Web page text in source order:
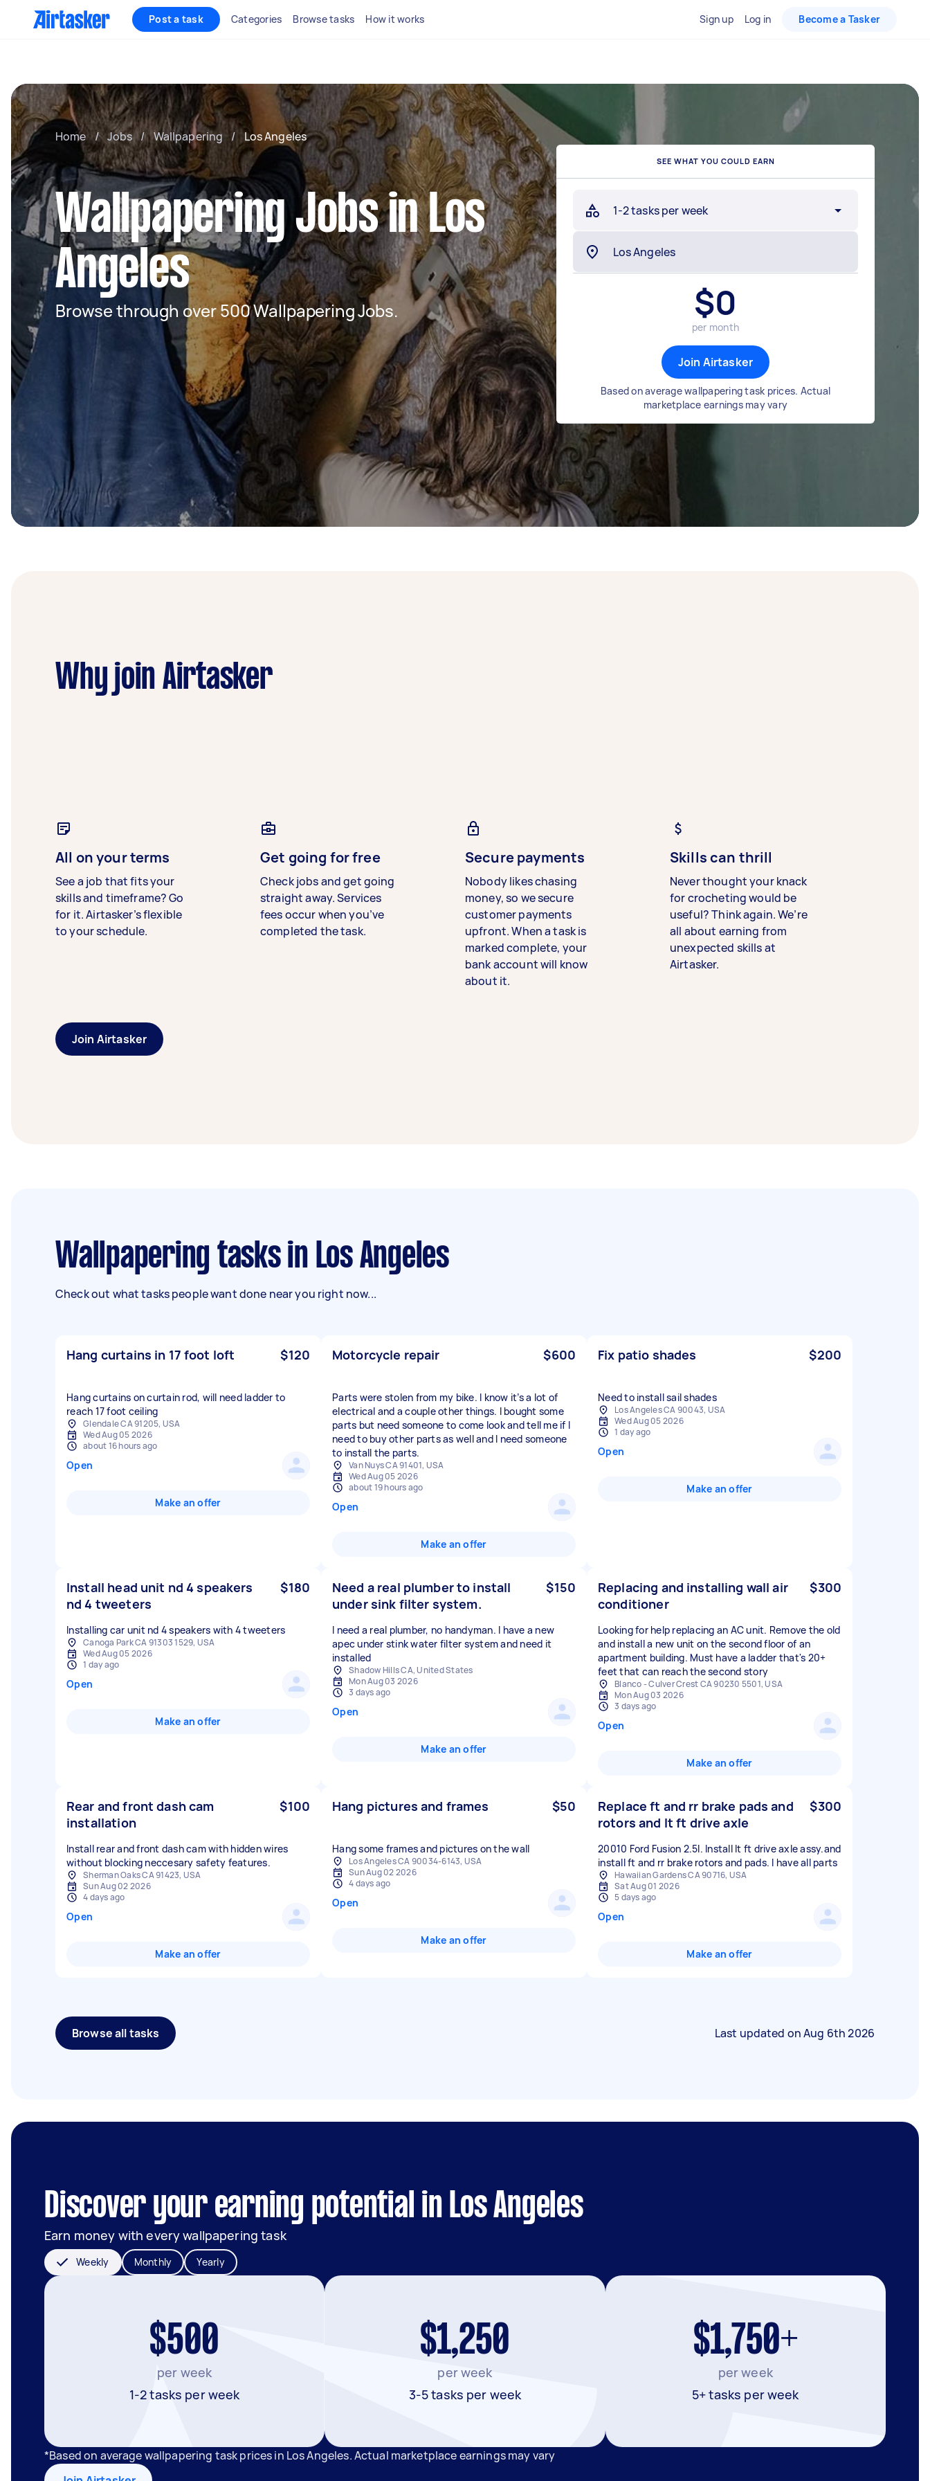
Post a task Categories Browse tasks How it works Sign up Log in Become a Tasker
Home / Jobs / Wallpapering / Los Angeles
Wallpapering Jobs in Los
Angeles
Browse through over 500 Wallpapering Jobs.
SEE WHAT YOU COULD EARN
1-2 tasks per week
$0
per month
Join Airtasker
Based on average wallpapering task prices. Actual
marketplace earnings may vary
Why join Airtasker
All on your terms
See a job that fits your
skills and timeframe? Go
for it. Airtasker’s flexible
to your schedule.
Get going for free
Check jobs and get going
straight away. Services
fees occur when you’ve
completed the task.
Secure payments
Nobody likes chasing
money, so we secure
customer payments
upfront. When a task is
marked complete, your
bank account will know
about it.
Skills can thrill
Never thought your knack
for crocheting would be
useful? Think again. We’re
all about earning from
unexpected skills at
Airtasker.
Join Airtasker
Wallpapering tasks in Los Angeles
Check out what tasks people want done near you right now...
Hang curtains in 17 foot loft $120
Hang curtains on curtain rod, will need ladder to
reach 17 foot ceiling
Glendale CA 91205, USA
Wed Aug 05 2026
about 16 hours ago
Open
Make an offer
Motorcycle repair $600
Parts were stolen from my bike. I know it’s a lot of
electrical and a couple other things. I bought some
parts but need someone to come look and tell me if I
need to buy other parts as well and I need someone
to install the parts.
Van Nuys CA 91401, USA
Wed Aug 05 2026
about 19 hours ago
Open
Make an offer
Fix patio shades $200
Need to install sail shades
Los Angeles CA 90043, USA
Wed Aug 05 2026
1 day ago
Open
Make an offer
Install head unit nd 4 speakers
nd 4 tweeters
$180
Installing car unit nd 4 speakers with 4 tweeters
Canoga Park CA 91303 1529, USA
Wed Aug 05 2026
1 day ago
Open
Make an offer
Need a real plumber to install
under sink filter system.
$150
I need a real plumber, no handyman. I have a new
apec under stink water filter system and need it
installed
Shadow Hills CA, United States
Mon Aug 03 2026
3 days ago
Open
Make an offer
Replacing and installing wall air
conditioner
$300
Looking for help replacing an AC unit. Remove the old
and install a new unit on the second floor of an
apartment building. Must have a ladder that's 20+
feet that can reach the second story
Blanco - Culver Crest CA 90230 5501, USA
Mon Aug 03 2026
3 days ago
Open
Make an offer
Rear and front dash cam
installation
$100
Install rear and front dash cam with hidden wires
without blocking neccesary safety features.
Sherman Oaks CA 91423, USA
Sun Aug 02 2026
4 days ago
Open
Make an offer
Hang pictures and frames $50
Hang some frames and pictures on the wall
Los Angeles CA 90034-6143, USA
Sun Aug 02 2026
4 days ago
Open
Make an offer
Replace ft and rr brake pads and
rotors and lt ft drive axle
$300
20010 Ford Fusion 2.5l. Install lt ft drive axle assy.and
install ft and rr brake rotors and pads. I have all parts
Hawaiian Gardens CA 90716, USA
Sat Aug 01 2026
5 days ago
Open
Make an offer
Browse all tasks Last updated onAug 6th 2026
Discover your earning potential in Los Angeles
Earn money with every wallpapering task
Weekly Monthly Yearly
$500
per week
1-2 tasks per week
$1,250
per week
3-5 tasks per week
$1,750+
per week
5+ tasks per week
*Based on average wallpapering task prices in Los Angeles. Actual marketplace earnings may vary